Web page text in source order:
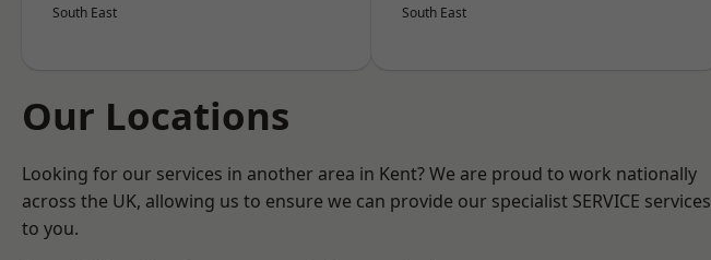
South East South East
Our Locations
Looking for our services in another area in Kent? We are proud to work nationally
across the UK, allowing us to ensure we can provide our specialist SERVICE services
to you.